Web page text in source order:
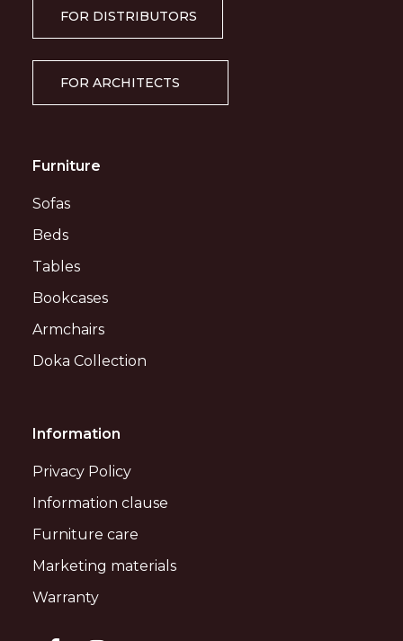
Furniture
Sofas
Beds
Tables
Bookcases
Armchairs
Doka Collection
FOR DISTRIBUTORS
FOR ARCHITECTS
Information
Privacy Policy
Information clause
Furniture care
Marketing materials
Warranty